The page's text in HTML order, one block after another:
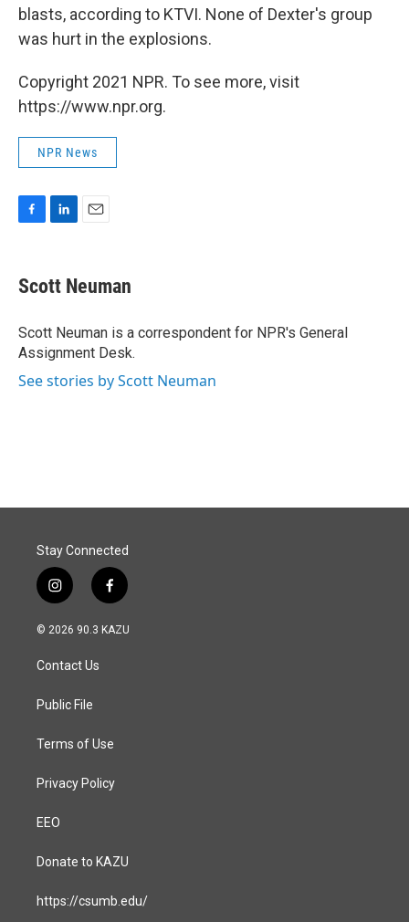
blasts, according to KTVI. None of Dexter's group
was hurt in the explosions.
Copyright 2021 NPR. To see more, visit
https://www.npr.org.
NPR News
e
b
o
k
k
e
I
n
i
l
Scott Neuman
Scott Neuman is a correspondent for NPR's General
Assignment Desk.
See stories by Scott Neuman
Stay Connected
i
n
s
a
g
a
f
a
c
© 2026 90.3 KAZU
Contact Us
Public File
Terms of Use
Privacy Policy
EEO
Donate to KAZU
https://csumb.edu/